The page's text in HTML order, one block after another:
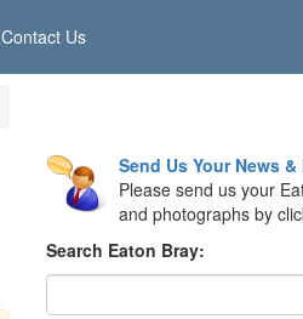
Contact Us
Send Us Your News
Please send us your
and photographs by
Search Eaton Bray: